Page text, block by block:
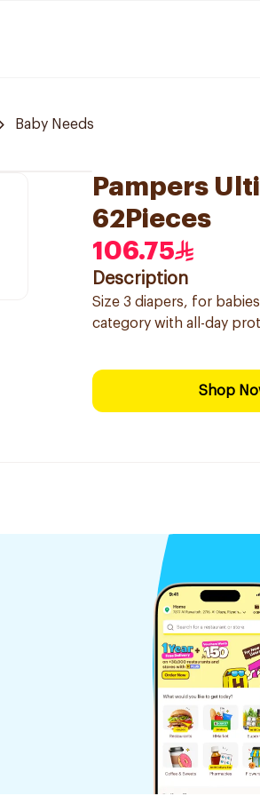
Baby Needs
Pampers
62Pieces
106.75
Description
Size 3 diapers, for
category with all-day
Shop